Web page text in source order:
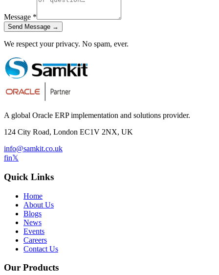
Message *
Send Message →
We respect your privacy. No spam, ever.
A global Oracle ERP implementation and solutions provider.
124 City Road, London EC1V 2NX, UK
info@samkit.co.uk
fin𝕏
Quick Links
Home
About Us
Blogs
News
Events
Careers
Contact Us
Our Products